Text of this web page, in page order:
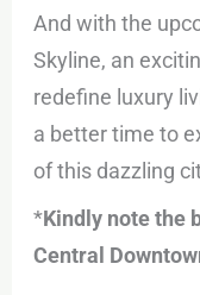
And with the
Skyline, an
redefine luxury
a better time to
of this dazzling
*Kindly note the
Central